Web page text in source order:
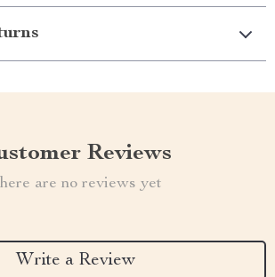
Reviews
are no reviews yet
Write a Review